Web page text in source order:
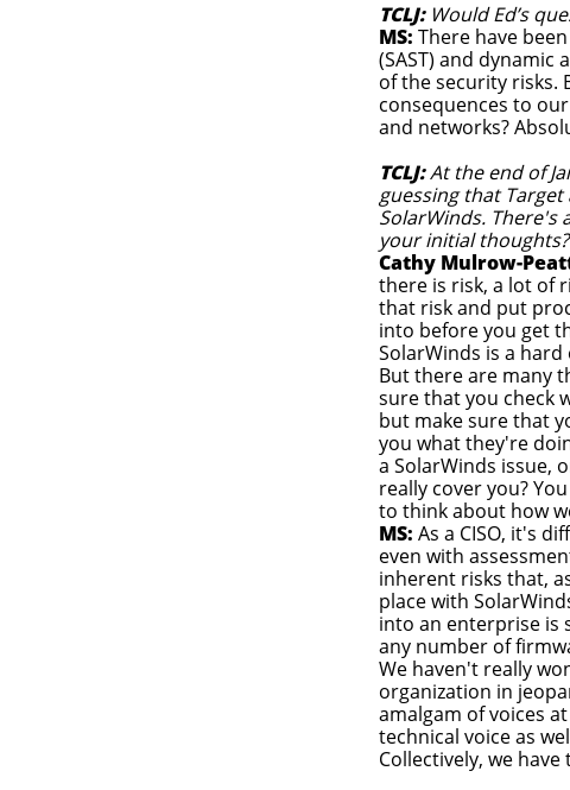
TCLJ: Would Ed’s
MS: There have
(SAST) and
of the security risks.
consequences to
and networks?
TCLJ:At the end of
guessing that
SolarWinds. There's
your initial thoughts?
Cathy Mulrow-
there is risk, a lot of
that risk and put
into before you get
SolarWinds is a
But there are many
sure that you check
but make sure that
you what they're
a SolarWinds issue,
really cover you?
to think about how
MS: As a CISO, it's
even with
inherent risks that,
place with
into an enterprise is
any number of
We haven't really
organization in
amalgam of voices
technical voice as
Collectively, we